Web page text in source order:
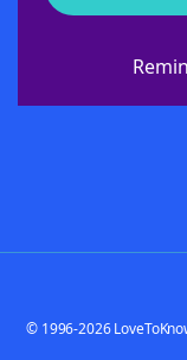
© 1996-2026